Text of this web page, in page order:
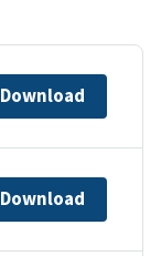
Download
Download